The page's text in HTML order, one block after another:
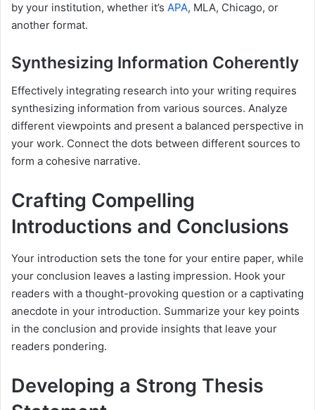
by your institution, whether it’s APA, MLA, Chicago, or
another format.
Synthesizing Information Coherently
Effectively integrating research into your writing requires
synthesizing information from various sources. Analyze
different viewpoints and present a balanced perspective in
your work. Connect the dots between different sources to
form a cohesive narrative.
Crafting Compelling
Introductions and Conclusions
Your introduction sets the tone for your entire paper, while
your conclusion leaves a lasting impression. Hook your
readers with a thought-provoking question or a captivating
anecdote in your introduction. Summarize your key points
in the conclusion and provide insights that leave your
readers pondering.
Developing a Strong Thesis